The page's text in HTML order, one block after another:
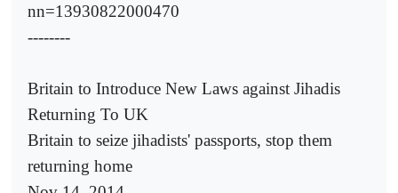
nn=13930822000470
--------
Britain to Introduce New Laws against Jihadis
Returning To UK
Britain to seize jihadists' passports, stop them
returning home